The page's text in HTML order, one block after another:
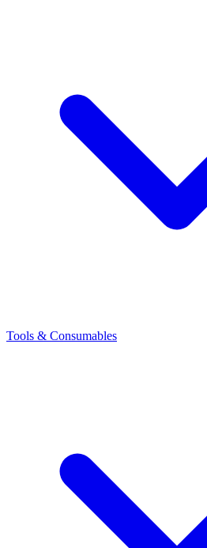
Tools & Consumables